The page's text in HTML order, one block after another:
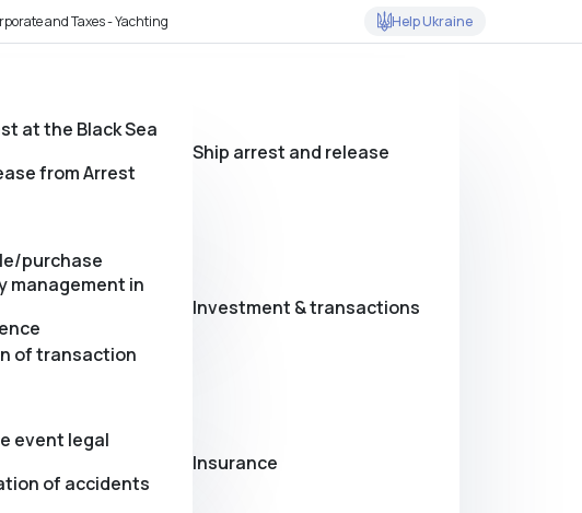
and Taxes - Yachting Help Ukraine
Ship arrest and release
at the Black Sea
from Arrest
Investment & transactions
purchase
management in
of transaction
Insurance
event legal
of accidents